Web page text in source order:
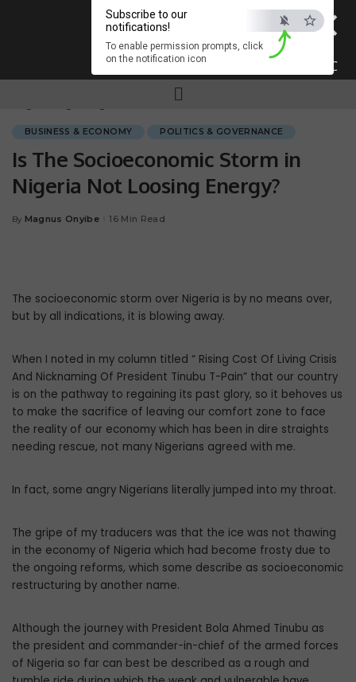
×
ESC
Subscribe to our
notifications!
To enable permission prompts, click
on the notification icon
BUSINESS & ECONOMY POLITICS & GOVERNANCE
Is The Socioeconomic Storm in
Nigeria Not Loosing Energy?
By Magnus Onyibe 16 Min Read
The socioeconomic storm over Nigeria is by no means over,
but by all indications, it is blowing away.
When I noted in my column titled “ Rising Cost Of Living Crisis
And Nicknaming Of President Tinubu T-Pain” that our country
is on the pathway to regaining its past glory, so it behoves us
to make the sacrifice of leaving our comfort zone to face
the reality of our economy which has been in dire straights
needing rescue, not many Nigerians agreed with me.
In fact, some angry Nigerians literally jumped into my throat.
The gripe of my traducers was that the ice was not thawing
in the economy of Nigeria which had become frosty due to
the ongoing reforms, which some describe as socioeconomic
restructuring by another name.
Although the journey with President Bola Ahmed Tinubu as
the president and commander-in-chief of the armed forces
of Nigeria so far can best be described as a rough and